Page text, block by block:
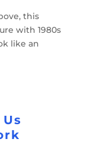
this
with 1980s
like an